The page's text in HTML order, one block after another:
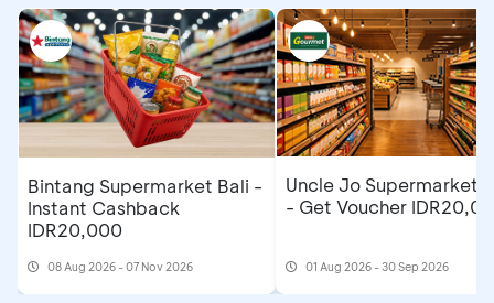
Bintang Supermarket Bali -
Instant Cashback
IDR20,000
08 Aug 2026 - 07 Nov 2026
Uncle Jo Supermarket
- Get Voucher
01 Aug 2026 - 30 Sep 2026